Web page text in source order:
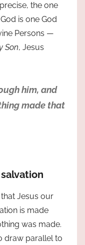
the one
is one God
Persons —
Son, Jesus
him, and
made that
Jesus our
is made
was made.
draw parallel to